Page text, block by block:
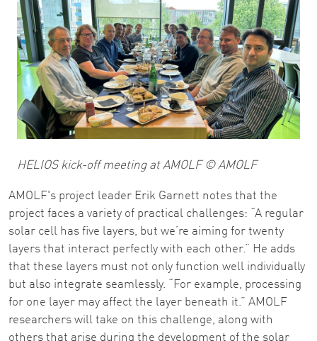
HELIOS kick-off meeting at AMOLF © AMOLF
AMOLF's project leader Erik Garnett notes that the
project faces a variety of practical challenges: “A regular
solar cell has five layers, but we’re aiming for twenty
layers that interact perfectly with each other.” He adds
that these layers must not only function well individually
but also integrate seamlessly. “For example, processing
for one layer may affect the layer beneath it.” AMOLF
researchers will take on this challenge, along with
others that arise during the development of the solar